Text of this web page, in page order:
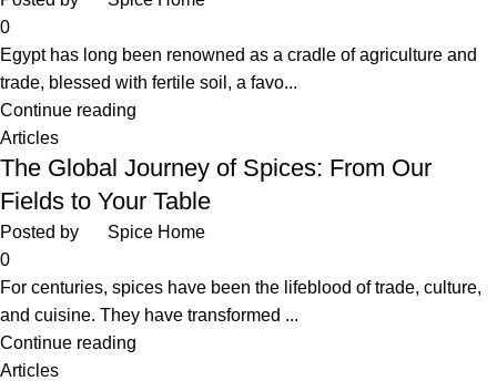
0
Egypt has long been renowned as a cradle of agriculture and
trade, blessed with fertile soil, a favo...
Continue reading
Articles
The Global Journey of Spices: From Our
Fields to Your Table
Posted by
Spice Home
0
For centuries, spices have been the lifeblood of trade, culture,
and cuisine. They have transformed ...
Continue reading
Articles